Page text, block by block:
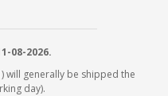
08-2026.
will generally be shipped the
day).